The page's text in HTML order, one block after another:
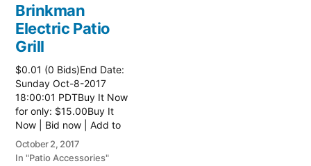
Brinkman
Electric Patio
Grill
$0.01 (0 Bids)End Date:
Sunday Oct-8-2017
18:00:01 PDTBuy It Now
for only: $15.00Buy It
Now | Bid now | Add to
watch list Read more
here:: Patio Grill
October 2, 2017
In "Patio Accessories"